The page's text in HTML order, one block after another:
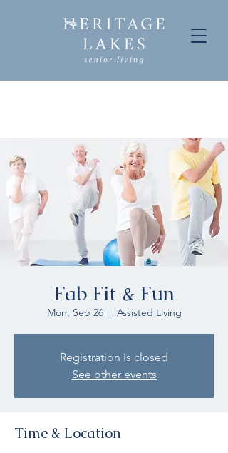
Fab Fit & Fun
Mon, Sep 26
  |
Assisted Living
Registration is closed
See other events
Time & Location